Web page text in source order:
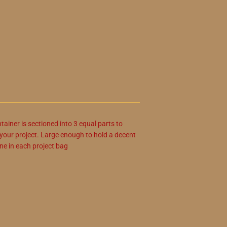
is sectioned into 3 equal parts to
project. Large enough to hold a decent
in each project bag